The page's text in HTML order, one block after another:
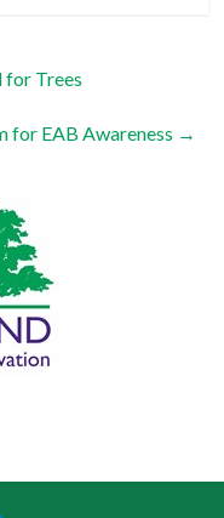
for Trees
for EAB Awareness →